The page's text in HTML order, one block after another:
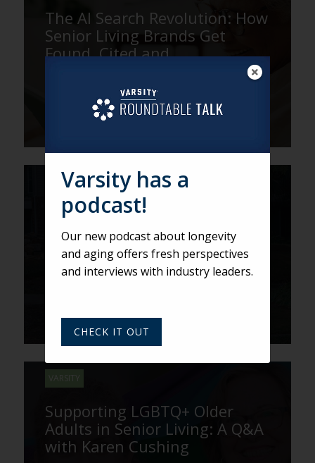
The AI Search Revolution: How
Senior Living Brands Get
Found, Cited and
VARSITY
Don’t Take Them on a Gilligan
Tour: Why Shorter, Smarter
Sales Tours Close More Leads
VARSITY
Supporting LGBTQ+ Older
Adults in Senior Living: A Q&A
with Karen Cushing
Varsity has a
podcast!
Our new podcast about longevity
and aging offers fresh perspectives
and interviews with industry leaders.
CHECK IT OUT